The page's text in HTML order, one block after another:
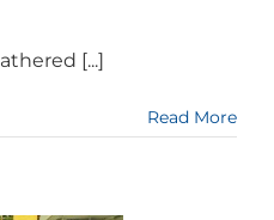
[...]
Read More